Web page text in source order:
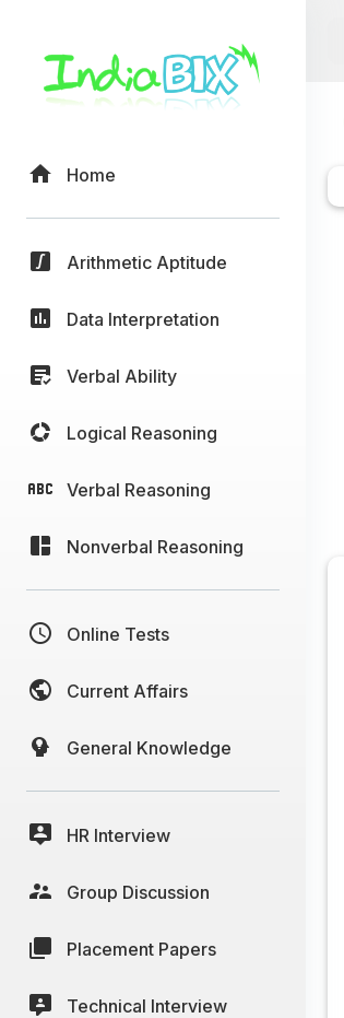
Home
Arithmetic Aptitude
Data Interpretation
Verbal Ability
Logical Reasoning
Verbal Reasoning
Nonverbal Reasoning
Online Tests
Current Affairs
General Knowledge
HR Interview
Group Discussion
Placement Papers
Technical Interview